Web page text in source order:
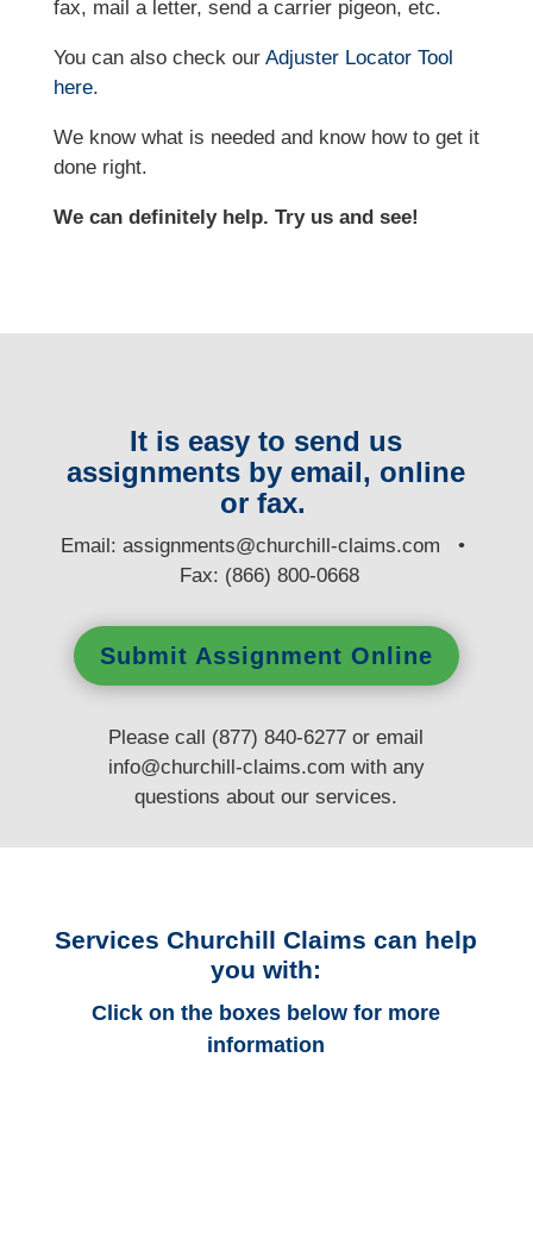
fax, mail a letter, send a carrier pigeon, etc.
You can also check our Adjuster Locator Tool
here.
We know what is needed and know how to get it
done right.
We can definitely help. Try us and see!
It is easy to send us
assignments by email, online
or fax.
Email:assignments@churchill-claims.com •
Fax: (866) 800-0668
Submit Assignment Online
Please call (877) 840-6277 or email
info@churchill-claims.com with any
questionsabout our services.
Services Churchill Claims can help
you with:
Click on the boxes below for more
information